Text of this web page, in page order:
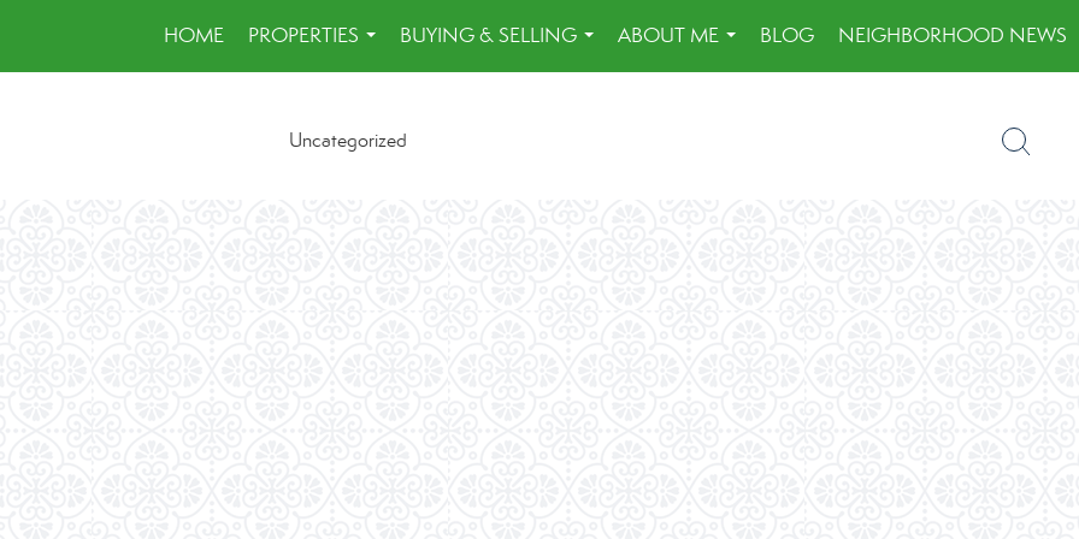
HOME
PROPERTIES
...
BUYING & SELLING
...
ABOUT ME
...
BLOG NEIGHBORHOOD NEWS
Uncategorized